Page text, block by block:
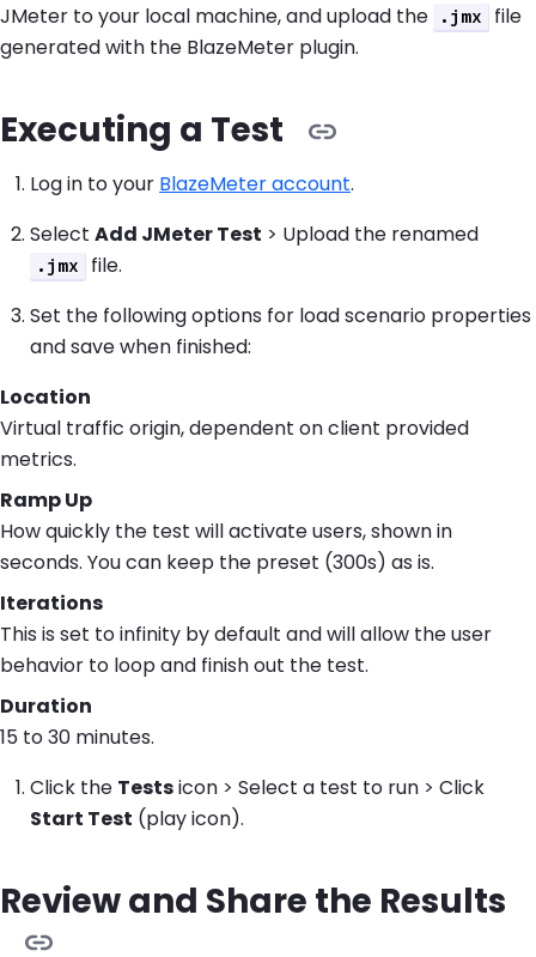
JMeter to your local machine, and upload the
.jmx
file
generated with the BlazeMeter plugin.
Executing a Test
Log in to your BlazeMeter account.
Select Add JMeter Test > Upload the renamed
.jmx
file.
Set the following options for load scenario properties
and save when finished:
Location
Virtual traffic origin, dependent on client provided
metrics.
Ramp Up
How quickly the test will activate users, shown in
seconds. You can keep the preset (300s) as is.
Iterations
This is set to infinity by default and will allow the user
behavior to loop and finish out the test.
Duration
15 to 30 minutes.
Click the Testsicon > Select a test to run > Click
Start Test (play icon).
Review and Share the Results